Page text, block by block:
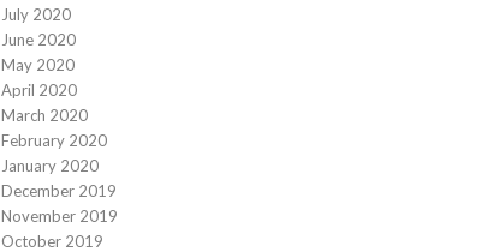
July 2020
June 2020
May 2020
April 2020
March 2020
February 2020
January 2020
December 2019
November 2019
October 2019